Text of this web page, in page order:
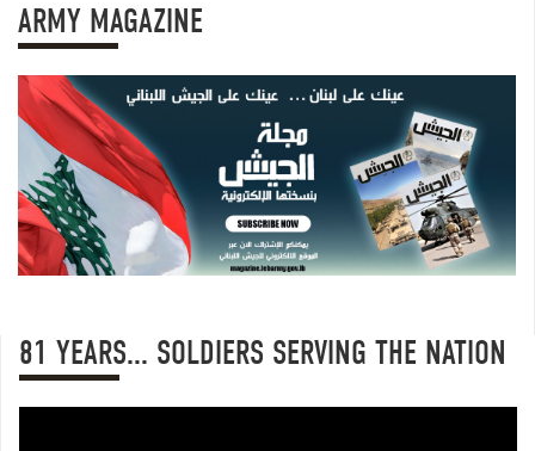
ARMY MAGAZINE
81 YEARS... SOLDIERS SERVING THE NATION